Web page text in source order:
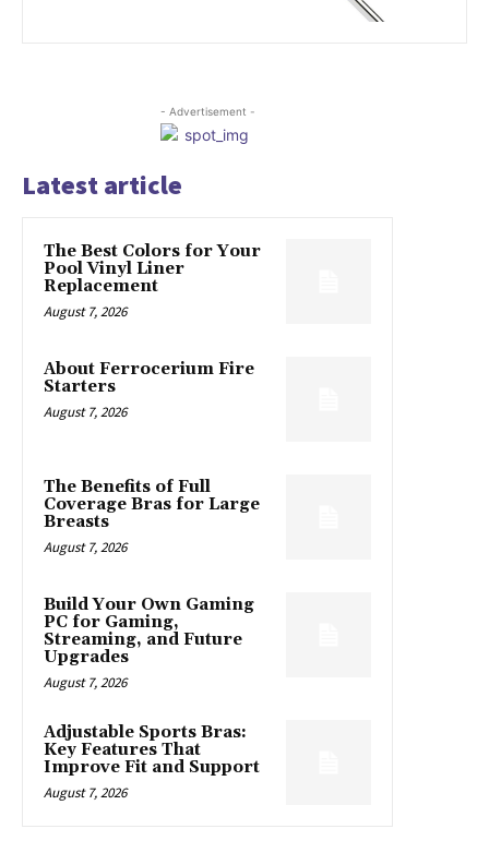
- Advertisement -
Latest article
The Best Colors for Your
Pool Vinyl Liner
Replacement
August 7, 2026
About Ferrocerium Fire
Starters
August 7, 2026
The Benefits of Full
Coverage Bras for Large
Breasts
August 7, 2026
Build Your Own Gaming
PC for Gaming,
Streaming, and Future
Upgrades
August 7, 2026
Adjustable Sports Bras:
Key Features That
Improve Fit and Support
August 7, 2026